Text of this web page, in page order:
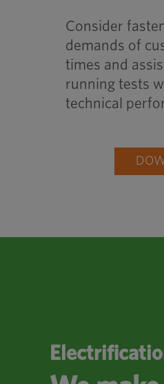
Consider
demands of
times and
running tests
technical